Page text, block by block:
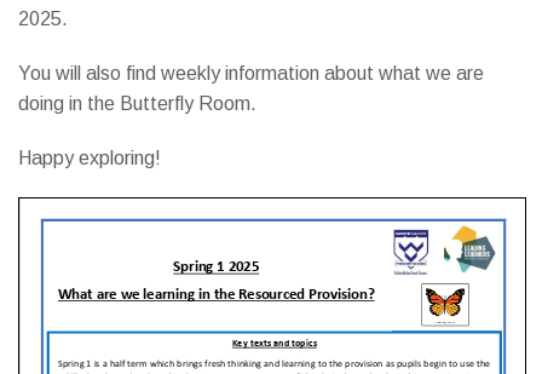
2025.
You will also find weekly information about what we are
doing in the Butterfly Room.
Happy exploring!